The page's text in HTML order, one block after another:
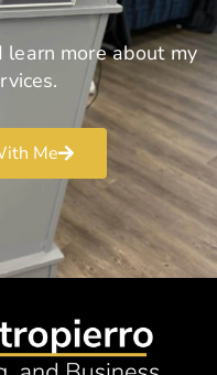
learn more about my
Me